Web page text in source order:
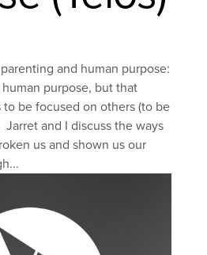
and human purpose:
purpose, but that
be focused on others (to be
and I discuss the ways
us and shown us our